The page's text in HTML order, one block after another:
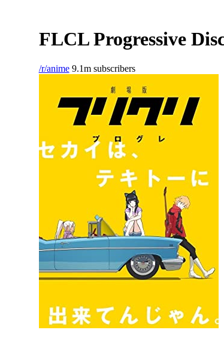
FLCL Progressive
/r/anime9.1m subscribers